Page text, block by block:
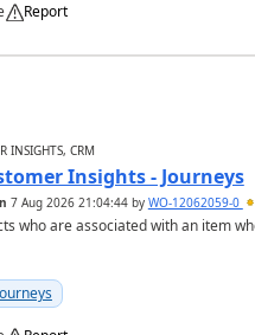
Report
INSIGHTS, CRM
Insights - Journeys
7 Aug 2026 21:04:44by WO-12062059-0
who are associated with an item